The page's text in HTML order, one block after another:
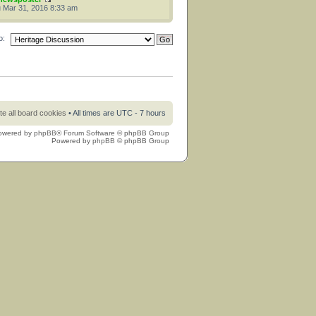
Mar 31, 2016 8:33 am
all board cookies • All times are UTC - 7 hours
by phpBB® Forum Software © phpBB Group
Powered by phpBB © phpBB Group